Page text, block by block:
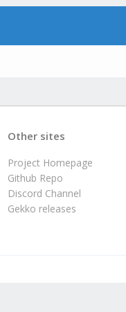
Other sites
Project Homepage
Github Repo
Discord Channel
Gekko releases